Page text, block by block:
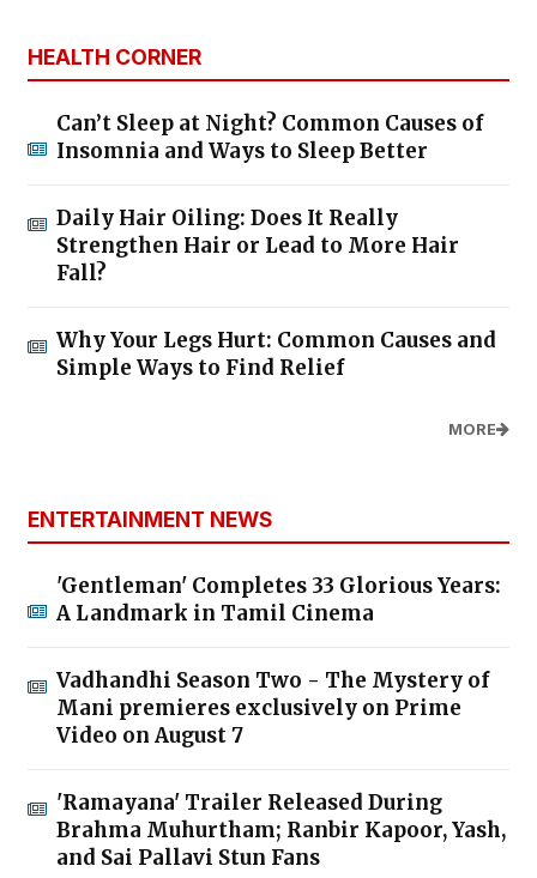
HEALTH CORNER
Can’t Sleep at Night? Common Causes of
Insomnia and Ways to Sleep Better
Daily Hair Oiling: Does It Really
Strengthen Hair or Lead to More Hair
Fall?
Why Your Legs Hurt: Common Causes and
Simple Ways to Find Relief
MORE
ENTERTAINMENT NEWS
'Gentleman' Completes 33 Glorious Years:
A Landmark in Tamil Cinema
Vadhandhi Season Two - The Mystery of
Mani premieres exclusively on Prime
Video on August 7
'Ramayana' Trailer Released During
Brahma Muhurtham; Ranbir Kapoor, Yash,
and Sai Pallavi Stun Fans